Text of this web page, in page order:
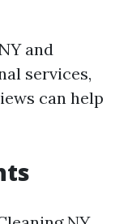
and
services,
can help